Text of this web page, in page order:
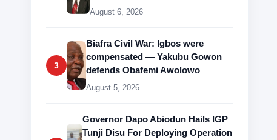
August 6, 2026
3
Biafra Civil War: Igbos were
compensated — Yakubu Gowon
defends Obafemi Awolowo
August 5, 2026
Governor Dapo Abiodun Hails IGP
Tunji Disu For Deploying Operation